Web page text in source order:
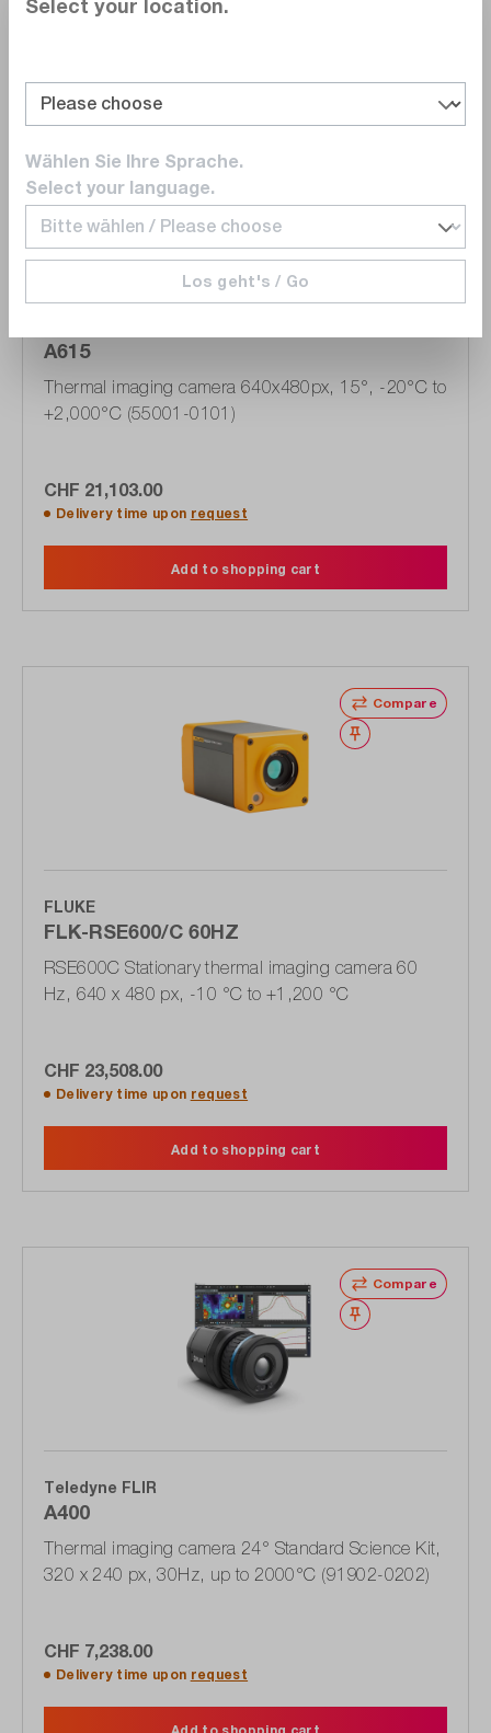
Compare
A615
Thermal imaging camera 640x480px, 15°, -20°C to
+2,000°C (55001-0101)
CHF 21,103.00
Delivery time upon request
Add to shopping cart
Compare
Wishlist
FLUKE
FLK-RSE600/C 60HZ
RSE600C Stationary thermal imaging camera 60
Hz, 640 x 480 px, -10 °C to +1,200 °C
CHF 23,508.00
Delivery time upon request
Add to shopping cart
Compare
Wishlist
Teledyne FLIR
A400
Thermal imaging camera 24° Standard Science Kit,
320 x 240 px, 30Hz, up to 2000°C (91902-0202)
CHF 7,238.00
Delivery time upon request
Select your location.
Wählen Sie Ihre Sprache.
Select your language.
Los geht's / Go